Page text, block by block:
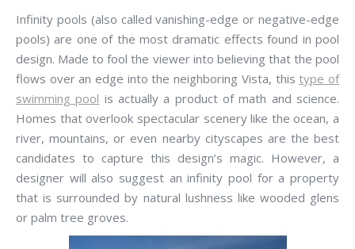
Infinity pools (also called vanishing-edge or negative-edge
pools) are one of the most dramatic effects found in pool
design. Made to fool the viewer into believing that the pool
flows over an edge into the neighboring Vista, thistype of
swimming pool is actually a product of math and science.
Homes that overlook spectacular scenery like the ocean, a
river, mountains, or even nearby cityscapes are the best
candidates to capture this design’s magic. However, a
designer will also suggest an infinity pool for a property
that is surrounded by natural lushness like wooded glens
or palm tree groves.